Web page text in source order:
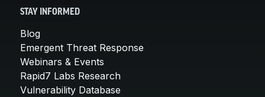
STAY INFORMED
Blog
Emergent Threat Response
Webinars & Events
Rapid7 Labs Research
Vulnerability Database